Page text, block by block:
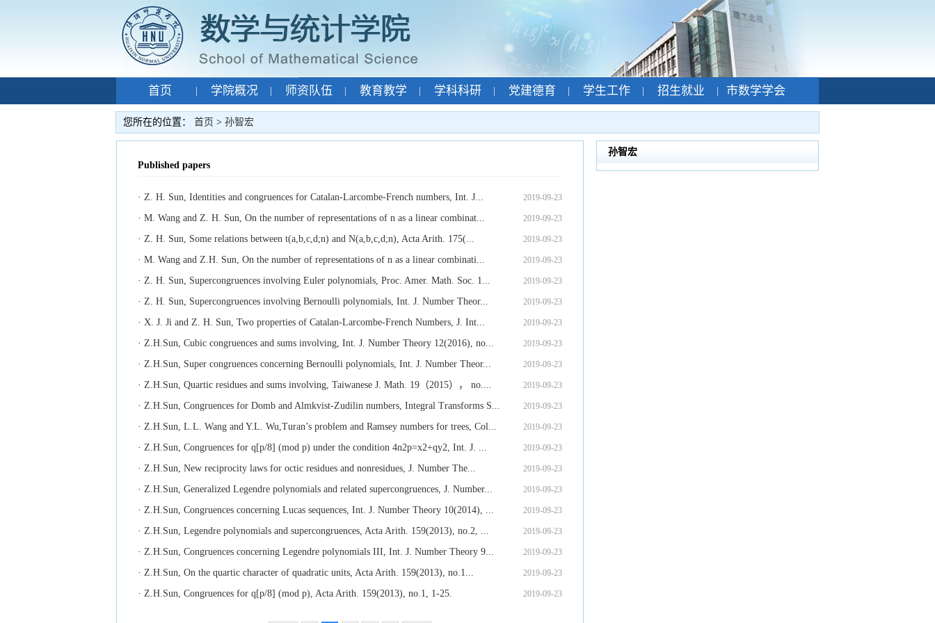
首页 学院概况 师资队伍 教育教学 学科科研 党建德育 学生工作 招生就业
市数学学会
专题网站
| 孙智宏
您所在的位置： 首页 > 孙智宏
Published papers
2019-09-23
· Z. H. Sun, Identities and congruences for Catalan-Larcombe-French numbers, Int. J...
2019-09-23
· M. Wang and Z. H. Sun, On the number of representations of n as a linear combinat...
2019-09-23
· Z. H. Sun, Some relations between t(a,b,c,d;n) and N(a,b,c,d;n), Acta Arith. 175(...
2019-09-23
· M. Wang and Z.H. Sun, On the number of representations of n as a linear combinati...
2019-09-23
· Z. H. Sun, Supercongruences involving Euler polynomials, Proc. Amer. Math. Soc. 1...
2019-09-23
· Z. H. Sun, Supercongruences involving Bernoulli polynomials, Int. J. Number Theor...
2019-09-23
· X. J. Ji and Z. H. Sun, Two properties of Catalan-Larcombe-French Numbers, J. Int...
2019-09-23
· Z.H.Sun, Cubic congruences and sums involving, Int. J. Number Theory 12(2016), no...
2019-09-23
· Z.H.Sun, Super congruences concerning Bernoulli polynomials, Int. J. Number Theor...
2019-09-23
· Z.H.Sun, Quartic residues and sums involving, Taiwanese J. Math. 19（2015）， no....
2019-09-23
· Z.H.Sun, Congruences for Domb and Almkvist-Zudilin numbers, Integral Transforms S...
2019-09-23
· Z.H.Sun, L.L. Wang and Y.L. Wu,Turan’s problem and Ramsey numbers for trees, Col...
2019-09-23
· Z.H.Sun, Congruences for q[p/8] (mod p) under the condition 4n2p=x2+qy2, Int. J. ...
2019-09-23
· Z.H.Sun, New reciprocity laws for octic residues and nonresidues, J. Number The...
2019-09-23
· Z.H.Sun, Generalized Legendre polynomials and related supercongruences, J. Number...
2019-09-23
· Z.H.Sun, Congruences concerning Lucas sequences, Int. J. Number Theory 10(2014), ...
2019-09-23
· Z.H.Sun, Legendre polynomials and supercongruences, Acta Arith. 159(2013), no.2, ...
2019-09-23
· Z.H.Sun, Congruences concerning Legendre polynomials III, Int. J. Number Theory 9...
2019-09-23
· Z.H.Sun, On the quartic character of quadratic units, Acta Arith. 159(2013), no.1...
2019-09-23
· Z.H.Sun, Congruences for q[p/8] (mod p), Acta Arith. 159(2013), no.1, 1-25.
孙智宏